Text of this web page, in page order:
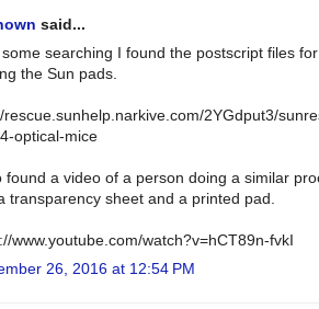
said...
searching I found the postscript files for
the Sun pads.
rescue.sunhelp.narkive.com/2YGdput3/
optical-mice
found a video of a person doing a similar
transparency sheet and a printed pad.
www.youtube.com/watch?v=hCT89n-fvkI
26, 2016 at 12:54 PM